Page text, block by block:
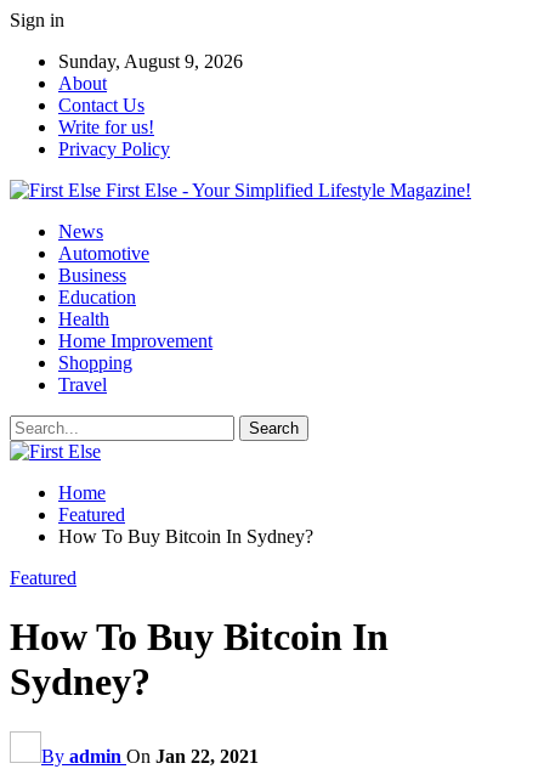
Sign in
Sunday, August 9, 2026
About
Contact Us
Write for us!
Privacy Policy
First Else - Your Simplified Lifestyle Magazine!
News
Automotive
Business
Education
Health
Home Improvement
Shopping
Travel
Home
Featured
How To Buy Bitcoin In Sydney?
Featured
How To Buy Bitcoin In
Sydney?
By admin On Jan 22, 2021